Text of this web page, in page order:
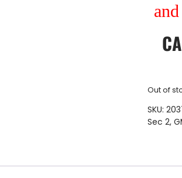
Out of
SKU:
Sec 2,